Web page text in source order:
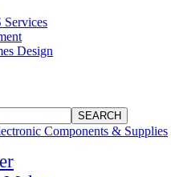
Design
Components & Supplies